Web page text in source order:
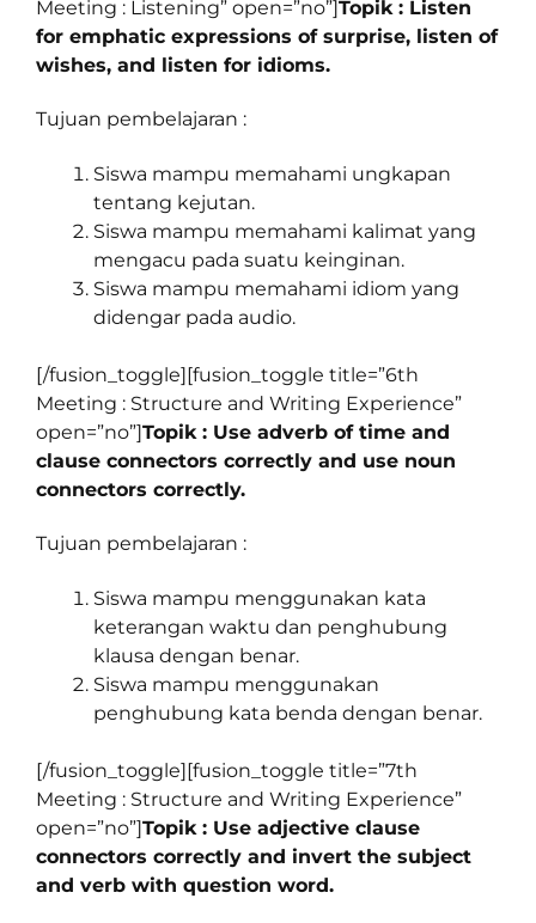
Meeting : Listening” open=”no”]Topik : Listen
for emphatic expressions of surprise, listen of
wishes, and listen for idioms.
Tujuan pembelajaran :
Siswa mampu memahami ungkapan
tentang kejutan.
Siswa mampu memahami kalimat yang
mengacu pada suatu keinginan.
Siswa mampu memahami idiom yang
didengar pada audio.
[/fusion_toggle][fusion_toggle title=”6th
Meeting : Structure and Writing Experience”
open=”no”]Topik : Use adverb of time and
clause connectors correctly and use noun
connectors correctly.
Tujuan pembelajaran :
Siswa mampu menggunakan kata
keterangan waktu dan penghubung
klausa dengan benar.
Siswa mampu menggunakan
penghubung kata benda dengan benar.
[/fusion_toggle][fusion_toggle title=”7th
Meeting : Structure and Writing Experience”
open=”no”]Topik : Use adjective clause
connectors correctly and invert the subject
and verb with question word.